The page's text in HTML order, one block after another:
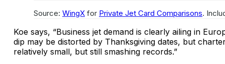
Source: WingX for Private Jet Card Comparisons.
Koe says, “Business jet demand is clearly ailing in
dip may be distorted by Thanksgiving dates, but
relatively small, but still smashing records.”